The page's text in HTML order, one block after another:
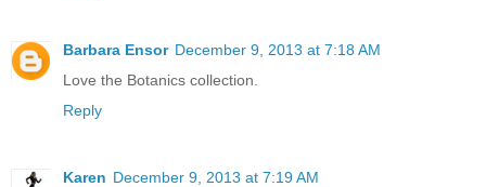
Barbara Ensor December 9, 2013 at 7:18 AM
Love the Botanics collection.
Reply
Karen December 9, 2013 at 7:19 AM